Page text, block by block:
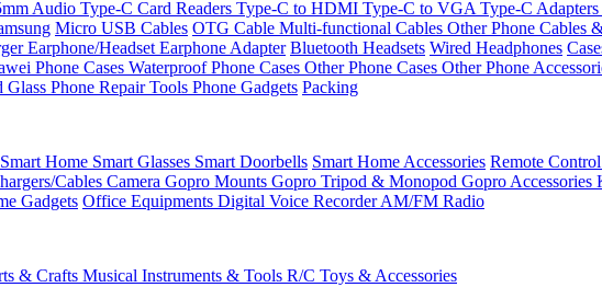
Audio Type-C Card Readers Type-C to HDMI Type-C to VGA Type-C Adapters
Micro USB Cables OTG Cable Multi-functional Cables Other Phone Cables
Earphone/Headset Earphone Adapter Bluetooth Headsets Wired Headphones
Phone Cases Waterproof Phone Cases Other Phone Cases Other Phone
Glass Phone Repair Tools Phone Gadgets Packing
Smart Home Smart Glasses Smart Doorbells Smart Home Accessories Remote Control
Cables Camera Gopro Mounts Gopro Tripod & Monopod Gopro Accessories
Gadgets Office Equipments Digital Voice RecorderAM/FM Radio
& Crafts Musical Instruments & Tools R/C Toys & Accessories